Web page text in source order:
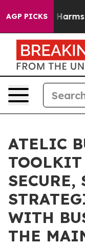
AGP PICKSHarms to
ATELIC
WITH
THE